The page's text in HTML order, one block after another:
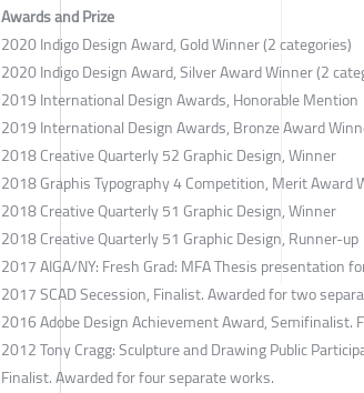
Awards and Prize
2020 Indigo Design Award, Gold Winner (2 categories)
2020 Indigo Design Award, Silver Award Winner (2
2019 International Design Awards, Honorable Mention
2019 International Design Awards, Bronze Award
2018 Creative Quarterly 52 Graphic Design, Winner
2018 Graphis Typography 4 Competition, Merit Award
2018 Creative Quarterly 51 Graphic Design, Winner
2018 Creative Quarterly 51 Graphic Design, Runner-up
2017 AIGA/NY: Fresh Grad: MFA Thesis presentation
2017 SCAD Secession, Finalist. Awarded for two
2016 Adobe Design Achievement Award, Semifinalist.
2012 Tony Cragg: Sculpture and Drawing Public
Finalist. Awarded for four separate works.